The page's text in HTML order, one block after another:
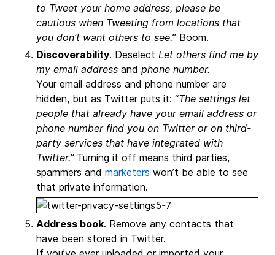
to Tweet your home address, please be
cautious when Tweeting from locations that
you don’t want others to see.” Boom.
Discoverability. Deselect Let others find me by
my email address and phone number.
Your email address and phone number are
hidden, but as Twitter puts it: “The settings let
people that already have your email address or
phone number find you on Twitter or on third-
party services that have integrated with
Twitter.”Turning it off means third parties,
spammers and marketers won’t be able to see
that private information.
Address book. Remove any contacts that
have been stored in Twitter.